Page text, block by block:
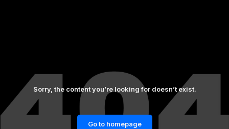
Sorry, the content you’re looking for doesn’t exist.
Go to homepage